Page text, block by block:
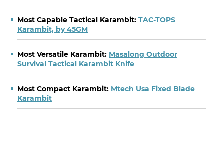
Most Capable Tactical Karambit: TAC-TOPS
Karambit, by 45GM
Most Versatile Karambit: Masalong Outdoor
Survival Tactical Karambit Knife
Most Compact Karambit: Mtech Usa Fixed Blade
Karambit